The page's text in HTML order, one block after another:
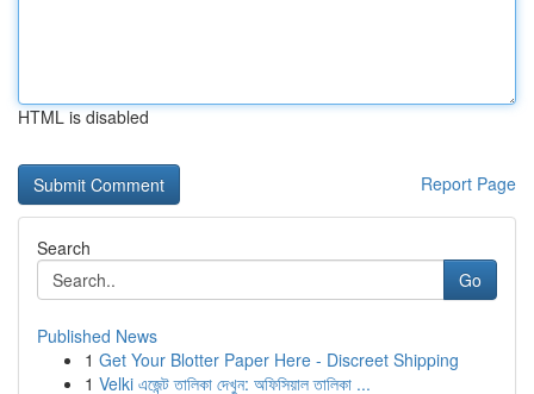
HTML is disabled
Report Page
Search
Go
Published News
1 Get Your Blotter Paper Here - Discreet Shipping
1 Velki এজেন্ট তালিকা দেখুন: অফিসিয়াল তালিকা ...